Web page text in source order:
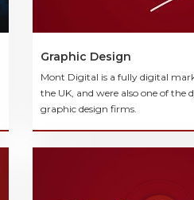
Graphic Design
Mont Digital is a fully digital
the UK, and were also one of the
graphic design firms.